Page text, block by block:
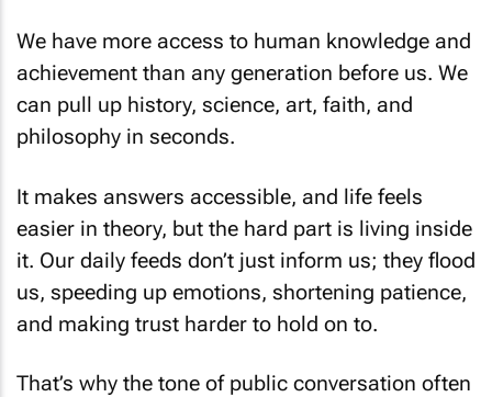
We have more access to human knowledge and
achievement than any generation before us. We
can pull up history, science, art, faith, and
philosophy in seconds.
It makes answers accessible, and life feels
easier in theory, but the hard part is living inside
it. Our daily feeds don’t just inform us; they flood
us, speeding up emotions, shortening patience,
and making trust harder to hold on to.
That’s why the tone of public conversation often